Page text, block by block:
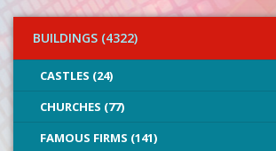
BUILDINGS (4322)
CASTLES (24)
CHURCHES (77)
FAMOUS FIRMS (141)